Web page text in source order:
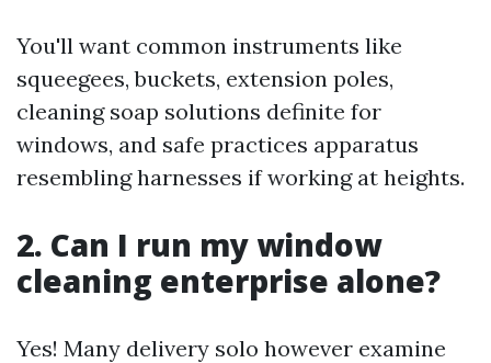
You'll want common instruments like
squeegees, buckets, extension poles,
cleaning soap solutions definite for
windows, and safe practices apparatus
resembling harnesses if working at heights.
2. Can I run my window
cleaning enterprise alone?
Yes! Many delivery solo however examine